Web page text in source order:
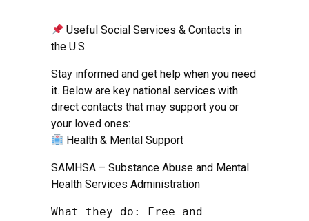
Useful Social Services & Contacts in
the U.S.
Stay informed and get help when you need
it. Below are key national services with
direct contacts that may support you or
your loved ones:
Health & Mental Support
SAMHSA – Substance Abuse and Mental
Health Services Administration
What they do: Free and